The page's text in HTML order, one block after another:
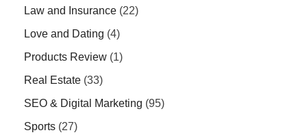
Law and Insurance (22)
Love and Dating (4)
Products Review (1)
Real Estate (33)
SEO & Digital Marketing (95)
Sports (27)